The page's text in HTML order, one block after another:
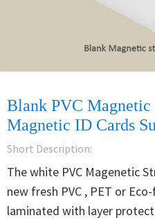
Blank PVC Magnetic
Magnetic ID Cards
Short Description:
The white PVC Magenetic
new fresh PVC , PET or
laminated with layer